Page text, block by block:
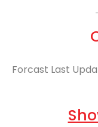
Forcast Last